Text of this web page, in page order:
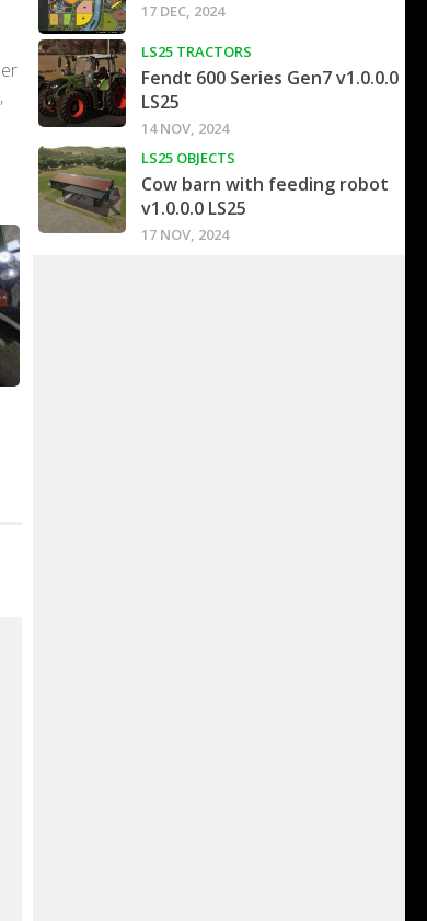
17 DEC, 2024
LS25 TRACTORS
Fendt 600 Series Gen7 v1.0.0.0
LS25
14 NOV, 2024
LS25 OBJECTS
Cow barn with feeding robot
v1.0.0.0 LS25
17 NOV, 2024